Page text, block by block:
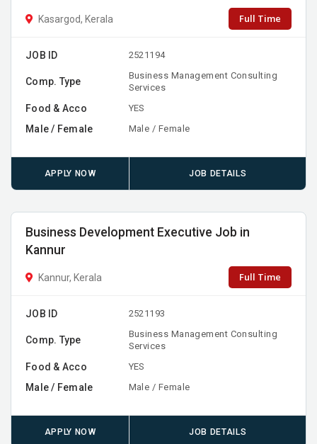
Kasargod, Kerala Full Time
JOB ID 2521194
Comp. Type
Business Management Consulting
Services
Food & Acco YES
Male / Female Male / Female
APPLY NOW JOB DETAILS
Business Development Executive Job in
Kannur
Kannur, Kerala Full Time
JOB ID 2521193
Comp. Type
Business Management Consulting
Services
Food & Acco YES
Male / Female Male / Female
APPLY NOW JOB DETAILS